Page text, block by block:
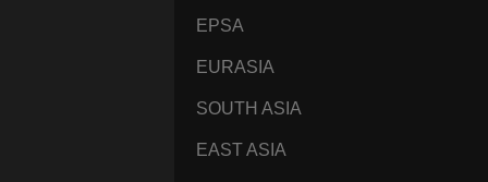
EPSA
EURASIA
SOUTH ASIA
EAST ASIA